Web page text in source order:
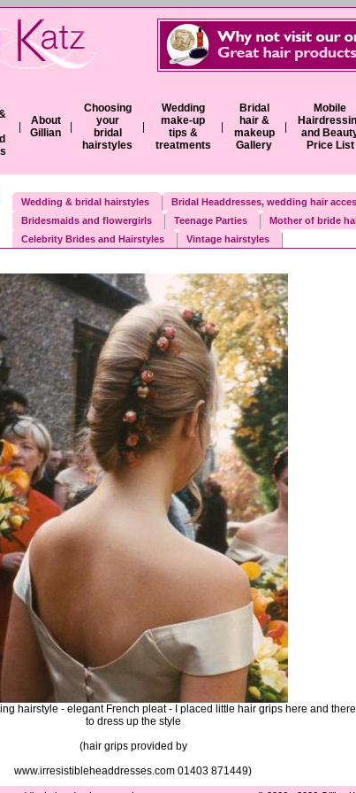
About
Gillian
Choosing
your
bridal
hairstyles
Wedding
make-up
tips &
treatments
Bridal
hair &
makeup
Gallery
Mobile
and
Price List
Wedding & bridal hairstyles Bridal Headdresses, wedding hair
Bridesmaids and flowergirls
Teenage Parties Mother of bride
Celebrity Brides and Hairstyles
Vintage hairstyles
hairstyle - elegant French pleat - I placed little hair grips here and there
to dress up the style
(hair grips provided by
www.irresistibleheaddresses.com 01403 871449)